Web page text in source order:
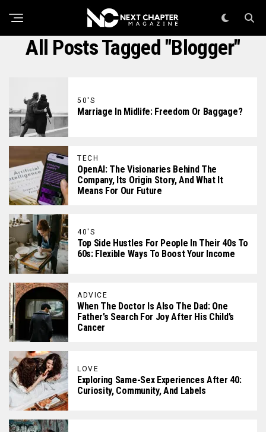
All Posts Tagged "blogger"
50'S
Marriage In Midlife: Freedom Or Baggage?
TECH
OpenAI: The Visionaries Behind The
Company, Its Origin Story, And What It
Means For Our Future
40'S
Top Side Hustles For People In Their 40s To
60s: Flexible Ways To Boost Your Income
ADVICE
When The Doctor Is Also The Dad: One
Father’s Search For Joy After His Child’s
Cancer
LOVE
Exploring Same-Sex Experiences After 40:
Curiosity, Community, And Labels